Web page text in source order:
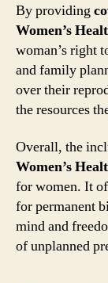
By providing
Women’s
woman’s right
and family
over their
the resources
Overall, the
Women’s
for women. It
for permanent
mind and
of unplanned